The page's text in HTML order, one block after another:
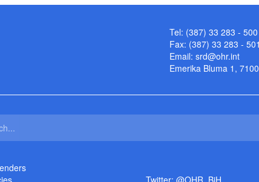
Tel: (387) 33 283 - 500
Fax: (387) 33 283 - 501
Email: srd@ohr.int
Emerika Bluma 1,
Twitter: @OHR_BiH